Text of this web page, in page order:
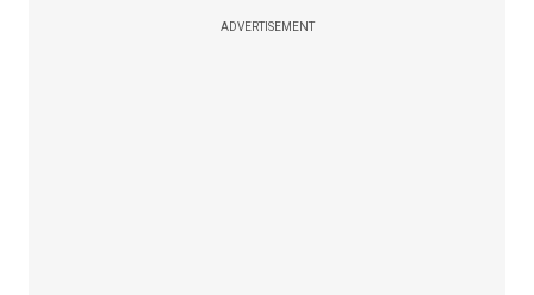
ADVERTISEMENT